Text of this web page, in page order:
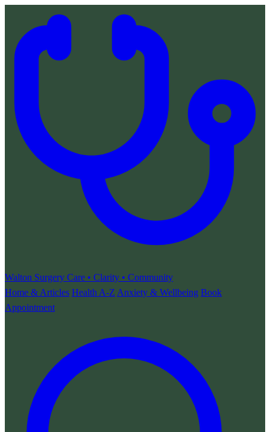
Walton Surgery Care • Clarity • Community
Home & Articles Health A-Z Anxiety & Wellbeing Book
Appointment